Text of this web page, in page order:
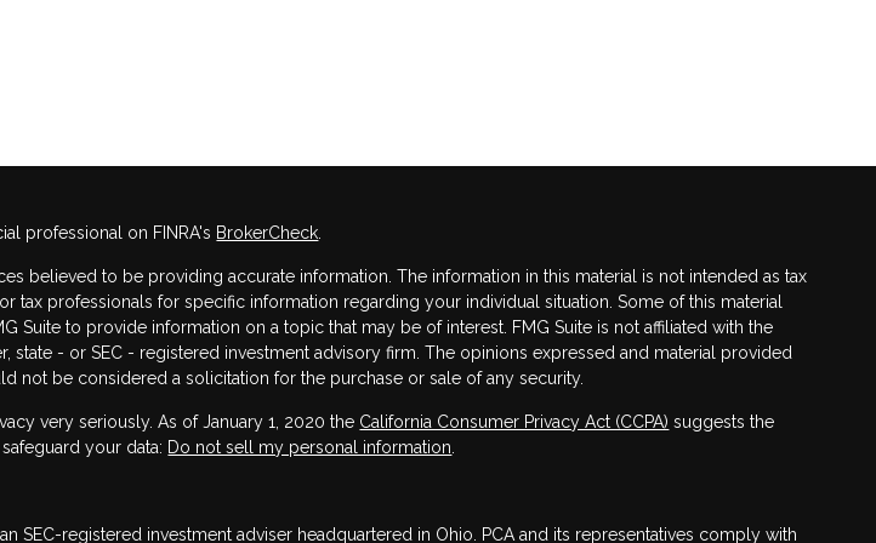
professional on FINRA's BrokerCheck
believed to be providing accurate information. The information in this material is not intended as tax
tax professionals for specific information regarding your individual situation. Some of this material
Suite to provide information on a topic that may be of interest. FMG Suite is not affiliated with the
state - or SEC - registered investment advisory firm. The opinions expressed and material provided
not be considered a solicitation for the purchase or sale of any security.
very seriously. As of January 1, 2020 the California Consumer Privacy Act (CCPA) suggests the
your data: Do not sell my personal information
SEC-registered investment adviser headquartered in Ohio. PCA and its representatives comply with